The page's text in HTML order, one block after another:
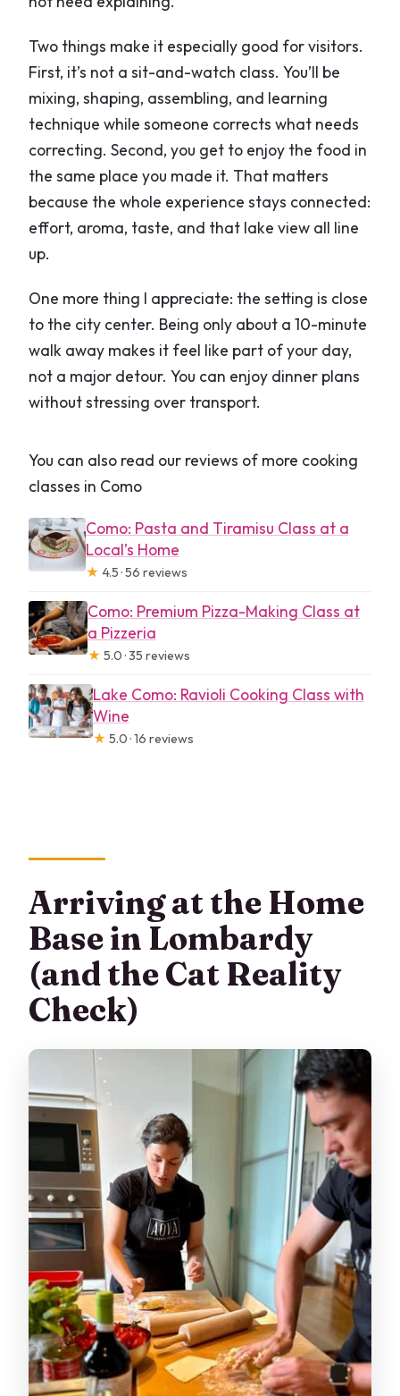
Two things make it especially good for visitors.
First, it’s not a sit-and-watch class. You’ll be
mixing, shaping, assembling, and learning
technique while someone corrects what needs
correcting. Second, you get to enjoy the food in
the same place you made it. That matters
because the whole experience stays connected:
effort, aroma, taste, and that lake view all line
up.
One more thing I appreciate: the setting is close
to the city center. Being only about a 10-minute
walk away makes it feel like part of your day,
not a major detour. You can enjoy dinner plans
without stressing over transport.
You can also read our reviews of more cooking
classes in Como
Como: Pasta and Tiramisu Class at a
Local’s Home
★ 4.5 · 56 reviews
Como: Premium Pizza-Making Class at
a Pizzeria
★ 5.0 · 35 reviews
Lake Como: Ravioli Cooking Class with
Wine
★ 5.0 · 16 reviews
Arriving at the Home
Base in Lombardy
(and the Cat Reality
Check)